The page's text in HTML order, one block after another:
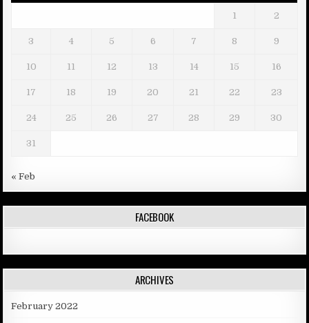
1 2
3 4 5 6 7 8 9
10 11 12 13 14 15 16
17 18 19 20 21 22 23
24 25 26 27 28 29 30
31
« Feb
FACEBOOK
ARCHIVES
February 2022